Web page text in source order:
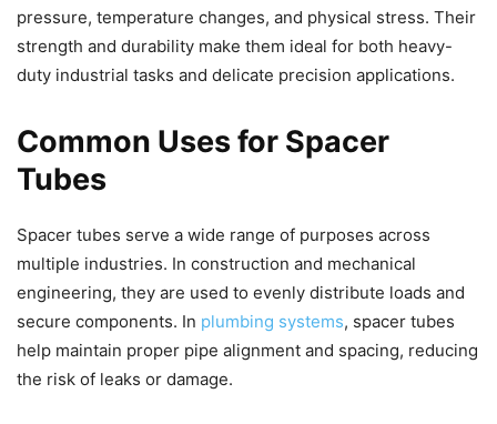
pressure, temperature changes, and physical stress. Their
strength and durability make them ideal for both heavy-
duty industrial tasks and delicate precision applications.
Common Uses for Spacer
Tubes
Spacer tubes serve a wide range of purposes across
multiple industries. In construction and mechanical
engineering, they are used to evenly distribute loads and
secure components. In plumbing systems, spacer tubes
help maintain proper pipe alignment and spacing, reducing
the risk of leaks or damage.